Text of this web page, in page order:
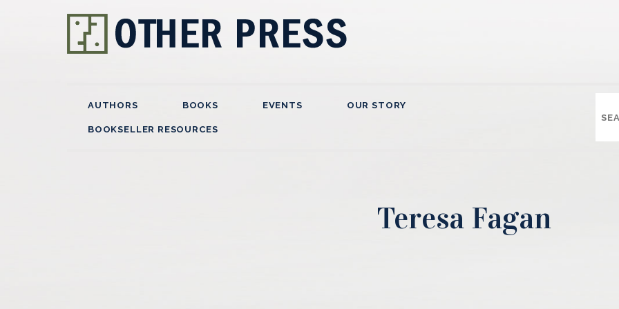
AUTHORS BOOKS EVENTS OUR STORY
BOOKSELLER RESOURCES
Teresa Fagan